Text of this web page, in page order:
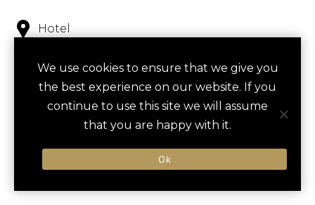
Hotel
NEARBY
LUXURY VENDORS
We use cookies to ensure that we give you
the best experience on our website. If you
continue to use this site we will assume
that you are happy with it.
Ok